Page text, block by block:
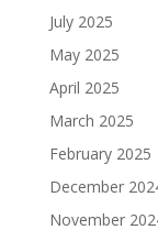
July 2025
May 2025
April 2025
March 2025
February 2025
December
November